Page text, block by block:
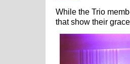
While the Trio
that show their